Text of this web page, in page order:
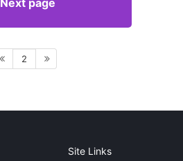
Next page
2
Site Links